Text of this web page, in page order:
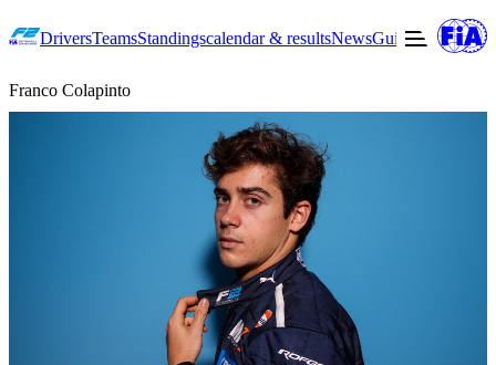
DriversTeamsStandingscalendar & resultsNewsGuide to F2
Franco Colapinto